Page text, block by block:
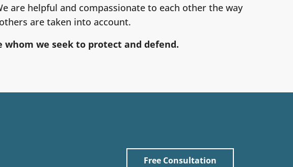
are helpful and compassionate to each other the way
are taken into account.
whom we seek to protect and defend.
Free Consultation